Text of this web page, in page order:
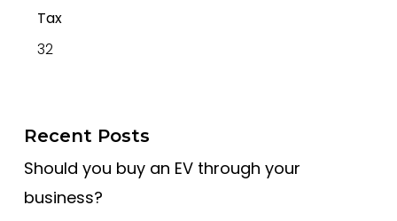
Tax
32
Recent Posts
Should you buy an EV through your
business?